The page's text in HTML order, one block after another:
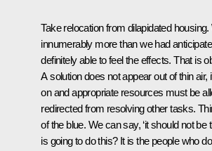
Take relocation from dilapidated
innumerably more than we had
definitely able to feel the effects. That is
A solution does not appear out of thin
on and appropriate resources must be
redirected from resolving other tasks.
of the blue. We can say, ‘it should not be
is going to do this? It is the people who